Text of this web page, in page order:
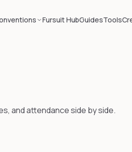
Fursuit HubGuidesTools
and attendance side by side.